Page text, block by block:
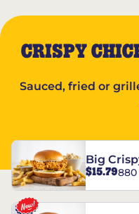
CRISPY
Sauced, fried or
Big
$15.79880